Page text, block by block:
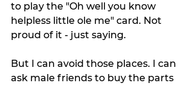
to play the "Oh well you know
helpless little ole me" card. Not
proud of it - just saying.
But I can avoid those places. I can
ask male friends to buy the parts